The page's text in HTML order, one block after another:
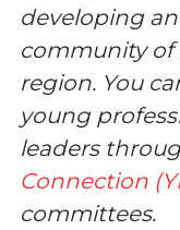
developing
community
region. You
young
leaders
Connection
committees.